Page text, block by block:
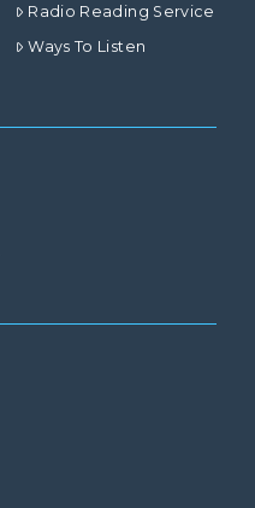
Radio Reading Service
Ways To Listen